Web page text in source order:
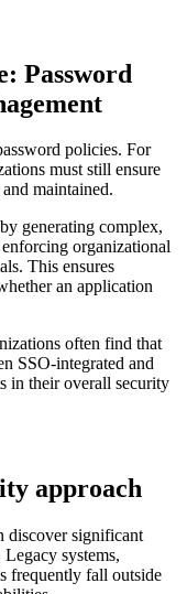
Password
policies. For
must still ensure
maintained.
generating complex,
organizational
This ensures
an application
often find that
SSO-integrated and
in their overall security
approach
discover significant
systems,
frequently fall outside